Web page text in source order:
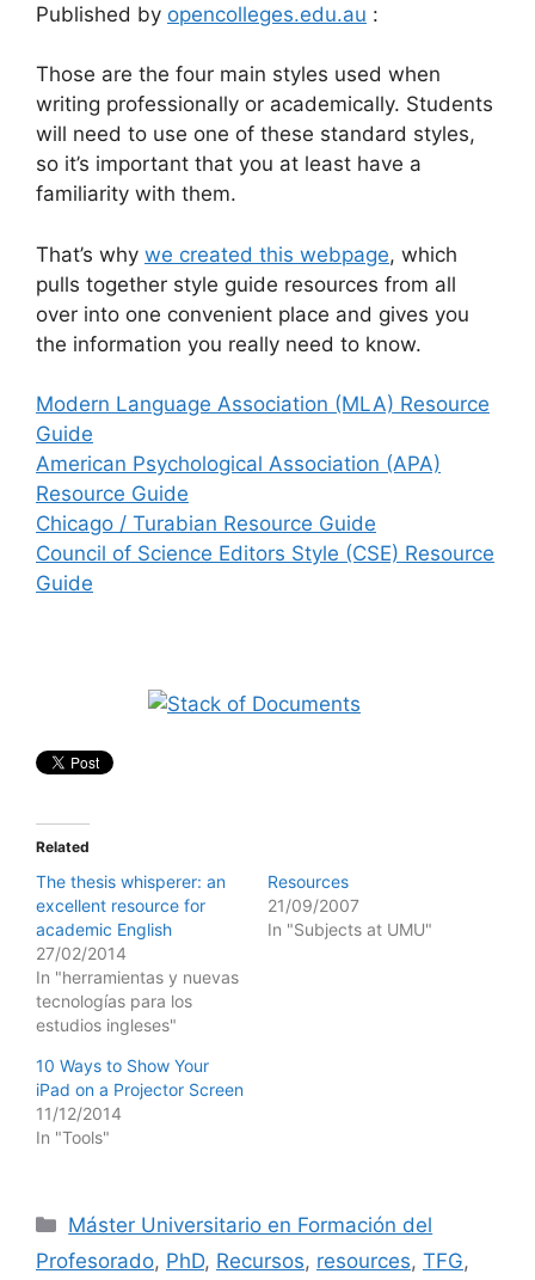
Published by opencolleges.edu.au :
Those are the four main styles used when
writing professionally or academically. Students
will need to use one of these standard styles,
so it’s important that you at least have a
familiarity with them.
That’s why we created this webpage, which
pulls together style guide resources from all
over into one convenient place and gives you
the information you really need to know.
Modern Language Association (MLA) Resource
Guide
American Psychological Association (APA)
Resource Guide
Chicago / Turabian Resource Guide
Council of Science Editors Style (CSE) Resource
Guide
Related
The thesis whisperer: an
excellent resource for
academic English
27/02/2014
In "herramientas y nuevas
tecnologías para los
estudios ingleses"
Resources
21/09/2007
In "Subjects at UMU"
10 Ways to Show Your
iPad on a Projector Screen
11/12/2014
In "Tools"
Categories
Máster Universitario en Formación del
Profesorado, PhD, Recursos, resources, TFG,